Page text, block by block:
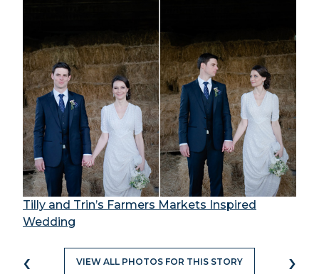
Tilly and Trin’s Farmers Markets Inspired
Wedding
‹ VIEW ALL PHOTOS FOR THIS STORY ›